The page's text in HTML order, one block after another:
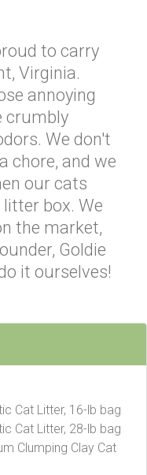
to carry
Virginia.
annoying
crumbly
We don't
chore, and we
our cats
box. We
the market,
Goldie
it ourselves!
Cat Litter, 16-lb bag
Cat Litter, 28-lb bag
Clumping Clay Cat